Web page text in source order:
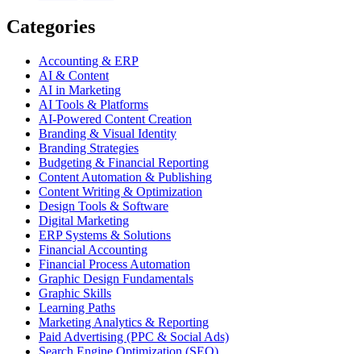
Categories
Accounting & ERP
AI & Content
AI in Marketing
AI Tools & Platforms
AI-Powered Content Creation
Branding & Visual Identity
Branding Strategies
Budgeting & Financial Reporting
Content Automation & Publishing
Content Writing & Optimization
Design Tools & Software
Digital Marketing
ERP Systems & Solutions
Financial Accounting
Financial Process Automation
Graphic Design Fundamentals
Graphic Skills
Learning Paths
Marketing Analytics & Reporting
Paid Advertising (PPC & Social Ads)
Search Engine Optimization (SEO)